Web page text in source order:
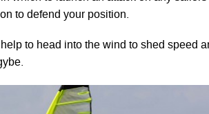
to defend your position.
to head into the wind to shed speed